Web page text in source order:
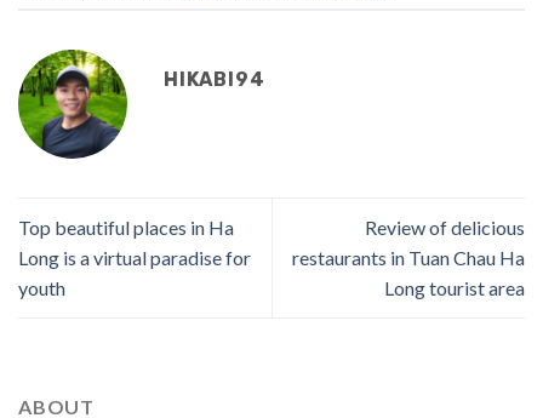
HIKABI94
Top beautiful places in Ha
Long is a virtual paradise for
youth
Review of delicious
restaurants in Tuan Chau Ha
Long tourist area
ABOUT